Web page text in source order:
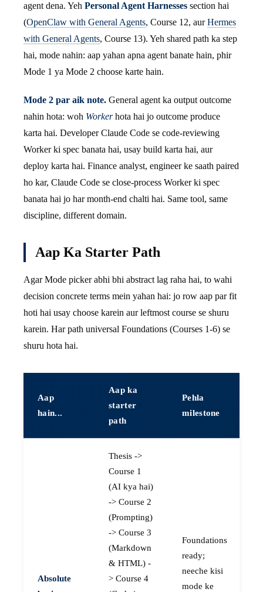
agent dena. Yeh Personal Agent Harnesses section hai
(OpenClaw with General Agents, Course 12, aurHermes
with General Agents, Course 13). Yeh shared path ka step
hai, mode nahin: aap yahan apna agent banate hain, phir
Mode 1 ya Mode 2 choose karte hain.
Mode 2 par aik note. General agent ka output outcome
nahin hota: woh Workerhota hai jo outcome produce
karta hai. Developer Claude Code se code-reviewing
Worker ki spec banata hai, usay build karta hai, aur
deploy karta hai. Finance analyst, engineer ke saath paired
ho kar, Claude Code se close-process Worker ki spec
banata hai jo har month-end chalti hai. Same tool, same
discipline, different domain.
Aap Ka Starter Path
Agar Mode picker abhi bhi abstract lag raha hai, to wahi
decision concrete terms mein yahan hai: jo row aap par fit
hoti hai usay choose karein aur leftmost course se shuru
karein. Har path universal Foundations (Courses 1-6) se
shuru hota hai.
Aap
hain...
Aap ka
starter
path
Pehla
milestone
Absolute
Thesis ->
Course 1
(AI kya hai)
-> Course 2
(Prompting)
-> Course 3
(Markdown
& HTML) -
> Course 4
Foundations
ready;
neeche kisi
mode ke